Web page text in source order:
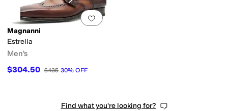
Add to favorites
Magnanni
Estrella
Men's
$304.50 $435 30% OFF
Find what you're looking for?